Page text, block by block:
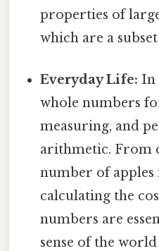
properties of
which are a
Everyday Life: In
whole numbers
measuring, and
arithmetic. From
number of apples
calculating the
numbers are
sense of the